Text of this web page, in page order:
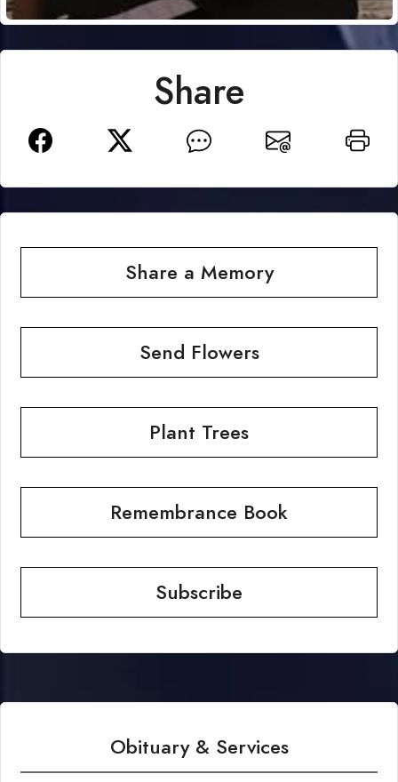
Share
Share a Memory
Send Flowers
Plant Trees
Remembrance Book
Subscribe
Obituary & Services